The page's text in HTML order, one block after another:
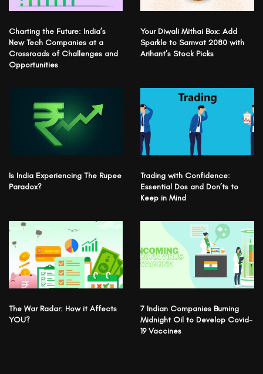
Charting the Future: India’s
New Tech Companies at a
Crossroads of Challenges and
Opportunities
Your Diwali Mithai Box: Add
Sparkle to Samvat 2080 with
Arihant’s Stock Picks
Is India Experiencing The Rupee
Paradox?
Trading with Confidence:
Essential Dos and Don’ts to
Keep in Mind
The War Radar: How it Affects
YOU?
7 Indian Companies Burning
Midnight Oil to Develop Covid-
19 Vaccines